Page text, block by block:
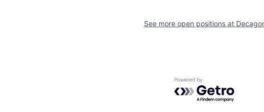
See more open positions at
Powered by Getro.com